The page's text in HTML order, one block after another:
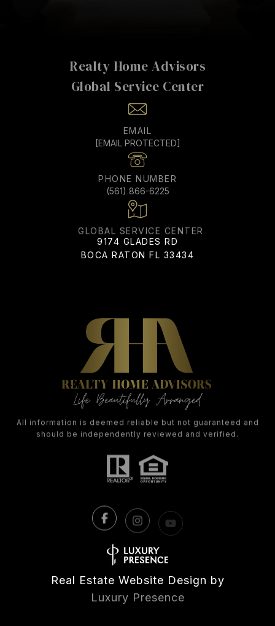
Realty Home Advisors
EMAIL
[EMAIL PROTECTED]
PHONE NUMBER
(561) 866-6225
ADDRESS
9174 GLADES RD
BOCA RATON FL 33434
All information is deemed reliable but not guaranteed and
should be independently reviewed and verified.
Real Estate Website Design by
Luxury Presence